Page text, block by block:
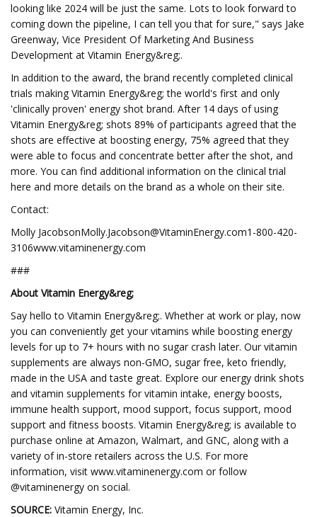
looking like 2024 will be just the same. Lots to look forward to
coming down the pipeline, I can tell you that for sure," says Jake
Greenway, Vice President Of Marketing And Business
Development at Vitamin Energy&reg;.
In addition to the award, the brand recently completed clinical
trials making Vitamin Energy&reg; the world's first and only
'clinically proven' energy shot brand. After 14 days of using
Vitamin Energy&reg; shots 89% of participants agreed that the
shots are effective at boosting energy, 75% agreed that they
were able to focus and concentrate better after the shot, and
more. You can find additional information on the clinical trial
here and more details on the brand as a whole on their site.
Contact:
Molly JacobsonMolly.Jacobson@VitaminEnergy.com1-800-420-
3106www.vitaminenergy.com
###
About Vitamin Energy&reg;
Say hello to Vitamin Energy&reg;. Whether at work or play, now
you can conveniently get your vitamins while boosting energy
levels for up to 7+ hours with no sugar crash later. Our vitamin
supplements are always non-GMO, sugar free, keto friendly,
made in the USA and taste great. Explore our energy drink shots
and vitamin supplements for vitamin intake, energy boosts,
immune health support, mood support, focus support, mood
support and fitness boosts. Vitamin Energy&reg; is available to
purchase online at Amazon, Walmart, and GNC, along with a
variety of in-store retailers across the U.S. For more
information, visit www.vitaminenergy.com or follow
@vitaminenergy on social.
SOURCE: Vitamin Energy, Inc.